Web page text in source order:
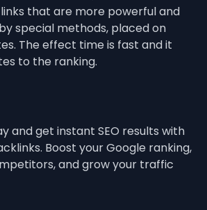
that are more powerful and
special methods, placed on
The effect time is fast and it
to the ranking.
and get instant SEO results with
Boost your Google ranking,
and grow your traffic